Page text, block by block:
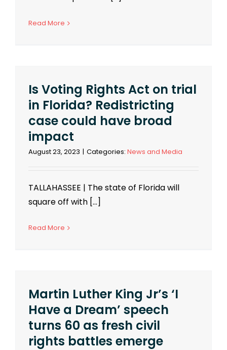
Read More
Is Voting Rights Act on trial
in Florida? Redistricting
case could have broad
impact
August 23, 2023 | Categories: News and Media
TALLAHASSEE | The state of Florida will
square off with [...]
Read More
Martin Luther King Jr’s ‘I
Have a Dream’ speech
turns 60 as fresh civil
rights battles emerge